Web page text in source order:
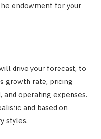
endowment for your
drive your forecast, to
growth rate, pricing
and operating expenses.
and based on
styles.